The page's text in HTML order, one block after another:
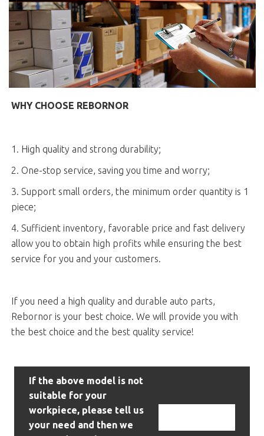
WHY CHOOSE REBORNOR
1. High quality and strong durability;
2. One-stop service, saving you time and worry;
3. Support small orders, the minimum order quantity is 1
piece;
4. Sufficient inventory, favorable price and fast delivery
allow you to obtain high profits while ensuring the best
service for you and your customers.
If you need a high quality and durable auto parts,
Rebornor is your best choice. We will provide you with
the best choice and the best quality service!
If the above model is not
suitable for your
workpiece, please tell us
your need and then we